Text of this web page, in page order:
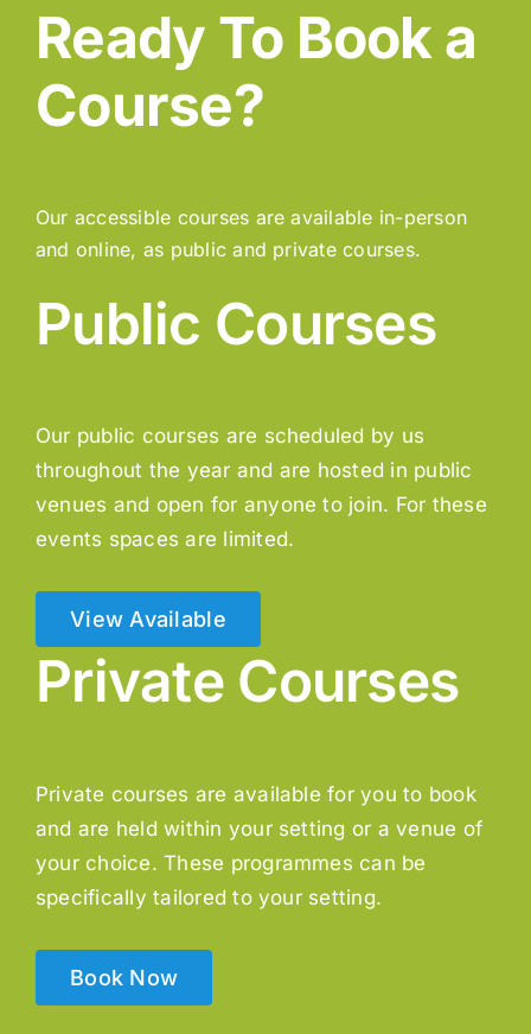
Ready To Book a
Course?
Our accessible courses are available in-person
and online, as public and private courses.
Public Courses
Our public courses are scheduled by us
throughout the year and are hosted in public
venues and open for anyone to join. For these
events spaces are limited.
View Available
Private Courses
Private courses are available for you to book
and are held within your setting or a venue of
your choice. These programmes can be
specifically tailored to your setting.
Book Now